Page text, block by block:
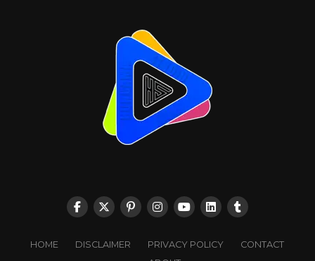
HOME DISCLAIMER PRIVACY POLICY
CONTACT